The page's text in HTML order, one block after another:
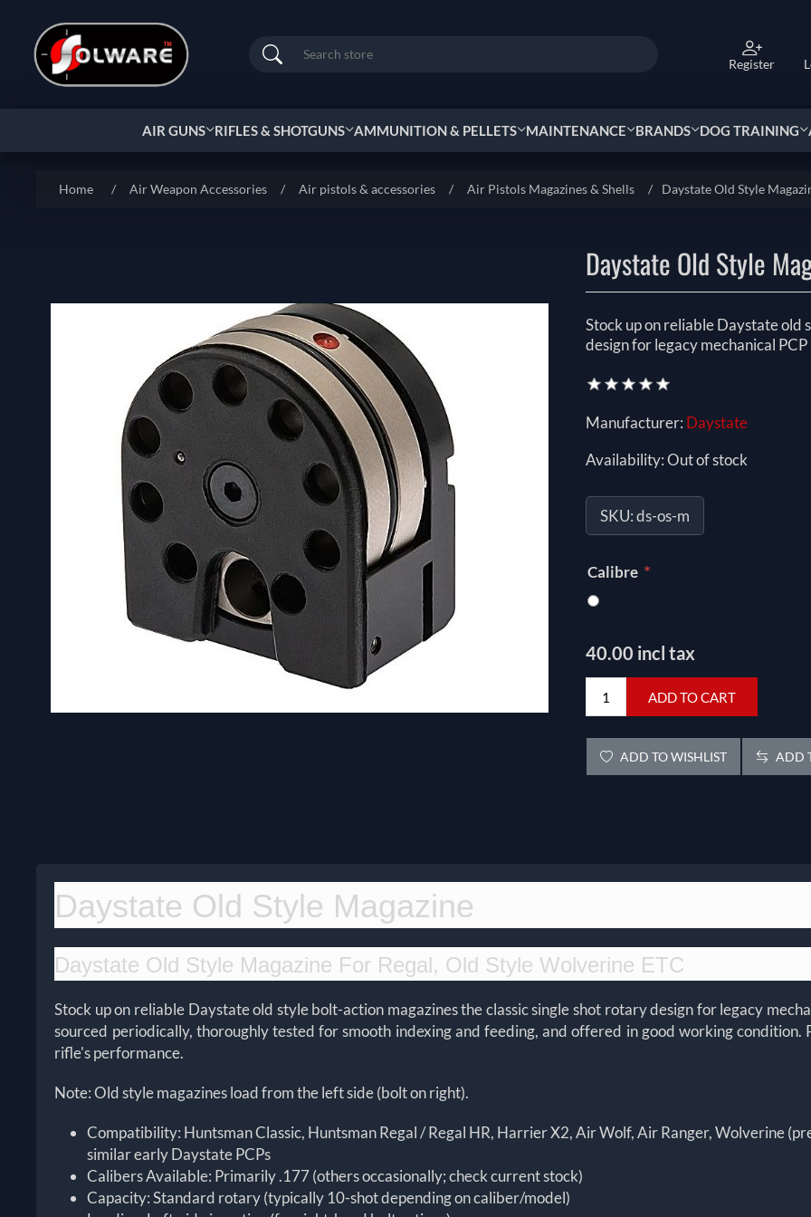
Search Register
AIR GUNS RIFLES & SHOTGUNS AMMUNITION & PELLETS MAINTENANCE BRANDS DOG TRAINING
Home / Air Weapon Accessories / Air pistols & accessories / Air Pistols Magazines & Shells / Daystate Old Style
Daystate Old Style
Stock up on reliable Daystate old
design for legacy mechanical PCP
Manufacturer: Daystate
Availability:Out of stock
SKU:ds-os-m
Calibre *
40.00 incl tax
ADD TO CART
ADD TO WISHLIST ADD
Daystate Old Style Magazine
Daystate Old Style Magazine For Regal, Old Style Wolverine ETC
Stock up on reliable Daystate old style bolt-action magazines the classic single shot rotary design for legacy
sourced periodically, thoroughly tested for smooth indexing and feeding, and offered in good working
rifle's performance.
Note: Old style magazines load from the left side (bolt on right).
Compatibility: Huntsman Classic, Huntsman Regal / Regal HR, Harrier X2, Air Wolf, Air Ranger, Wolverine
similar early Daystate PCPs
Calibers Available: Primarily .177 (others occasionally; check current stock)
Capacity: Standard rotary (typically 10-shot depending on caliber/model)